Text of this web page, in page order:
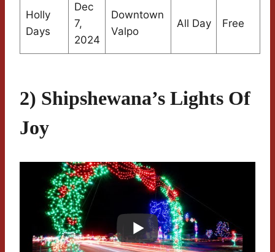
Holly
Days
Dec
7,
2024
Downtown
Valpo
All Day Free
2) Shipshewana’s Lights Of
Joy